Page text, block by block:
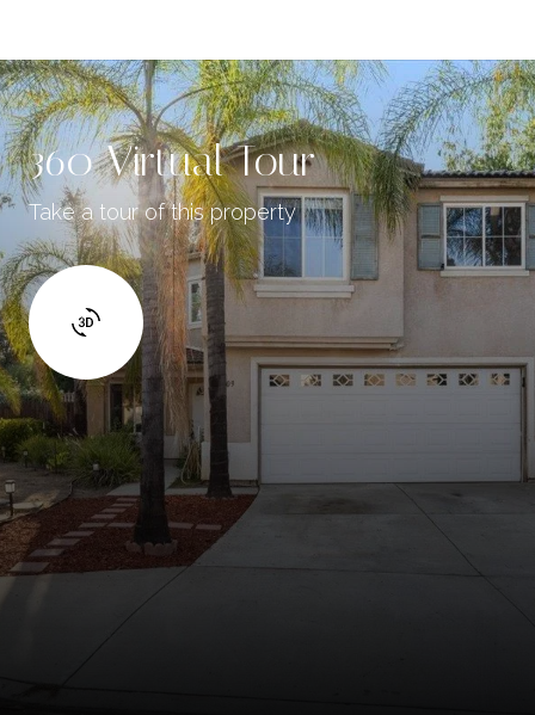
360 Virtual Tour
Take a tour of this property